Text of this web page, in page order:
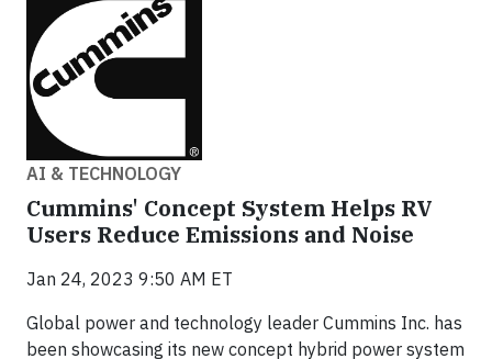
AI & TECHNOLOGY
Cummins' Concept System Helps RV
Users Reduce Emissions and Noise
Jan 24, 2023 9:50 AM ET
Global power and technology leader Cummins Inc. has
been showcasing its new concept hybrid power system